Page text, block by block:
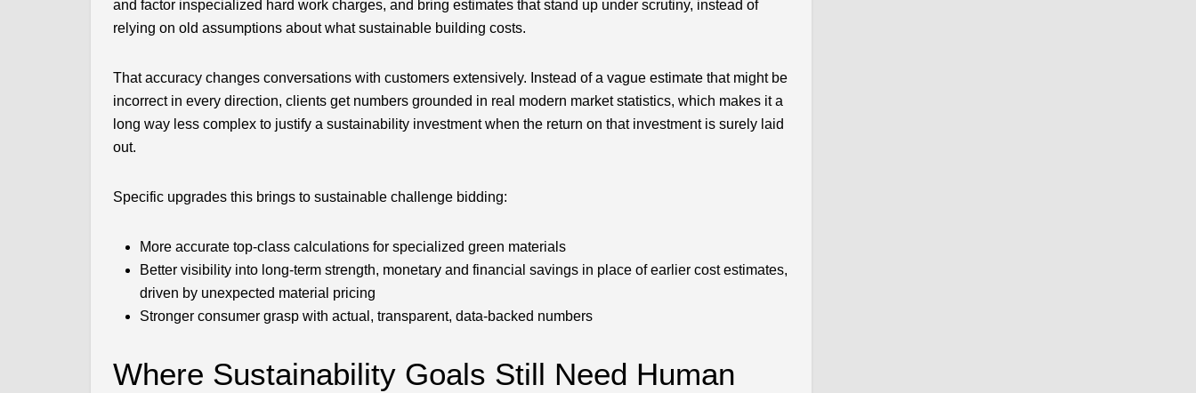
and factor inspecialized hard work charges, and bring estimates that stand up under scrutiny, instead of
relying on old assumptions about what sustainable building costs.
That accuracy changes conversations with customers extensively. Instead of a vague estimate that might be
incorrect in every direction, clients get numbers grounded in real modern market statistics, which makes it a
long way less complex to justify a sustainability investment when the return on that investment is surely laid
out.
Specific upgrades this brings to sustainable challenge bidding:
More accurate top-class calculations for specialized green materials
Better visibility into long-term strength, monetary and financial savings in place of earlier cost estimates,
driven by unexpected material pricing
Stronger consumer grasp with actual, transparent, data-backed numbers
Where Sustainability Goals Still Need Human